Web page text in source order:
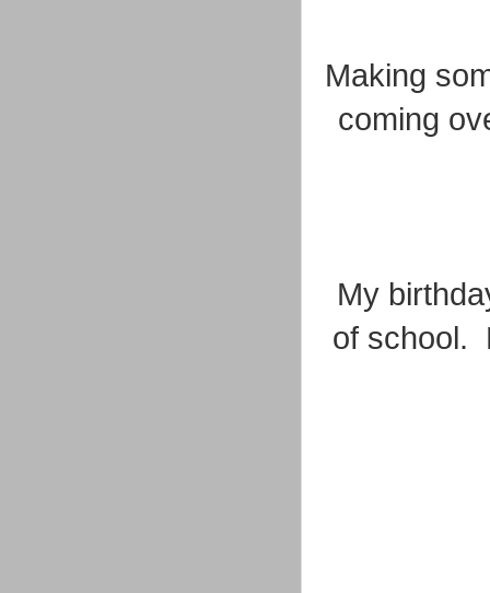
Making
coming
My
of school.